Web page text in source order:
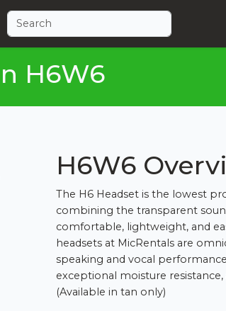
H6W6
H6W6
The H6 Headset is the lowest
combining the transparent
comfortable, lightweight, and
headsets at MicRentals are
speaking and vocal
exceptional moisture
(Available in tan only)